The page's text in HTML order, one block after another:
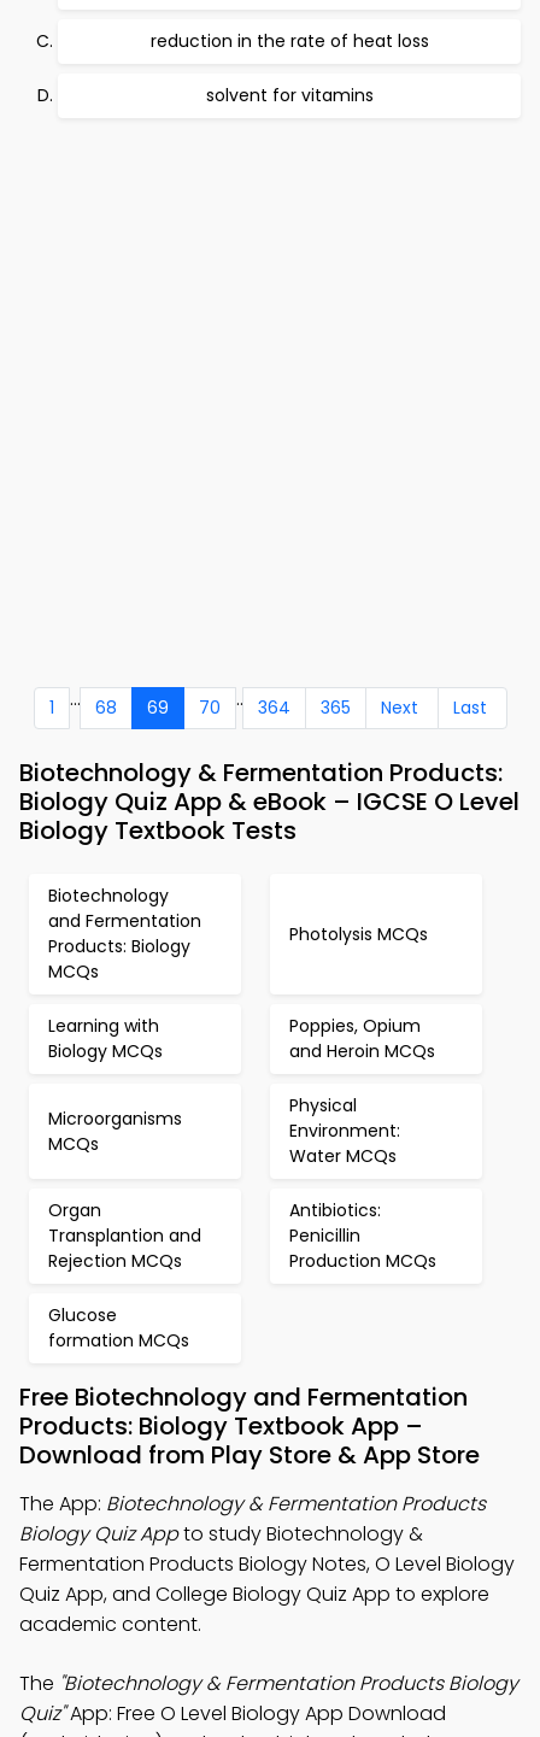
reduction in the rate of heat loss
solvent for vitamins
1 ... 68 69 70 .. 364 365 Next Last
Biotechnology & Fermentation Products:
Biology Quiz App & eBook – IGCSE O Level
Biology Textbook Tests
Biotechnology
and Fermentation
Products: Biology
MCQs
Photolysis MCQs
Learning with
Biology MCQs
Poppies, Opium
and Heroin MCQs
Microorganisms
MCQs
Physical
Environment:
Water MCQs
Organ
Transplantion and
Rejection MCQs
Antibiotics:
Penicillin
Production MCQs
Glucose
formation MCQs
Free Biotechnology and Fermentation
Products: Biology Textbook App –
Download from Play Store & App Store
The App: Biotechnology & Fermentation Products
Biology Quiz Appto study Biotechnology &
Fermentation Products Biology Notes, O Level Biology
Quiz App, and College Biology Quiz App to explore
academic content.
The "Biotechnology & Fermentation Products Biology
Quiz"App: Free O Level Biology App Download